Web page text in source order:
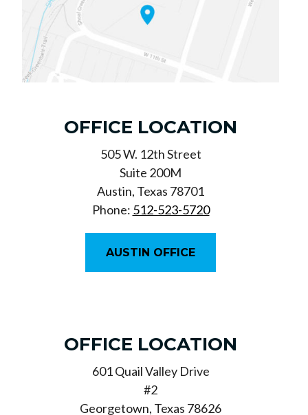
OFFICE LOCATION
505 W. 12th Street
Suite 200M
Austin, Texas 78701
Phone: 512-523-5720
AUSTIN OFFICE
OFFICE LOCATION
601 Quail Valley Drive
#2
Georgetown, Texas 78626